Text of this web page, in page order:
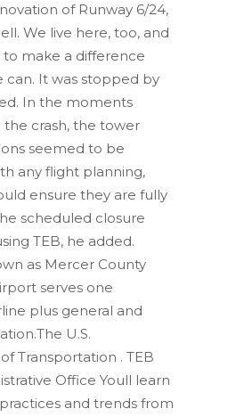
of Runway 6/24,
We live here, too, and
to make a difference
can. It was stopped by
In the moments
the crash, the tower
seemed to be
any flight planning,
ensure they are fully
scheduled closure
TEB, he added.
as Mercer County
serves one
plus general and
U.S.
Transportation . TEB
Office Youll learn
and trends from